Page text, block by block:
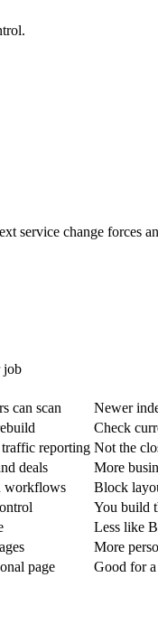
service change forces
job
can scan
Newer
Check
reporting Not the
deals
More
workflows
Block
You build
Less like
More
page Good for a